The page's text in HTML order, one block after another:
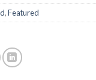
,Featured